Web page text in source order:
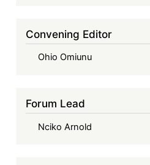
Convening Editor
Ohio Omiunu
Forum Lead
Nciko Arnold